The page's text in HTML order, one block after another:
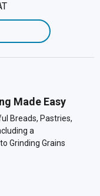
Made Easy
Breads, Pastries,
a
Grinding Grains